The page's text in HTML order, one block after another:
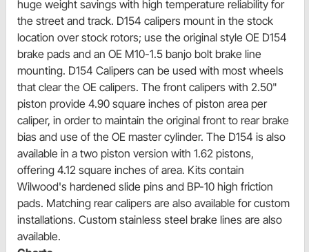
huge weight savings with high temperature reliability for
the street and track. D154 calipers mount in the stock
location over stock rotors; use the original style OE D154
brake pads and an OE M10-1.5 banjo bolt brake line
mounting. D154 Calipers can be used with most wheels
that clear the OE calipers. The front calipers with 2.50"
piston provide 4.90 square inches of piston area per
caliper, in order to maintain the original front to rear brake
bias and use of the OE master cylinder. The D154 is also
available in a two piston version with 1.62 pistons,
offering 4.12 square inches of area. Kits contain
Wilwood's hardened slide pins and BP-10 high friction
pads. Matching rear calipers are also available for custom
installations. Custom stainless steel brake lines are also
available.